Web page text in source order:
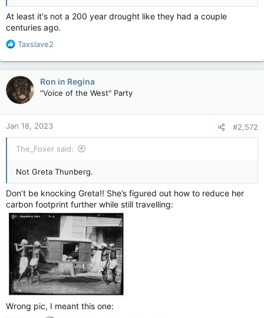
At least it's not a 200 year drought like they had a couple
centuries ago.
R
a
c
t
i
o
n
s
:
Taxslave2
Ron in Regina
"Voice of the West" Party
Jan 18, 2023 #2,572
The_Foxer said:
Not Greta Thunberg.
Don’t be knocking Greta!! She’s figured out how to reduce her
carbon footprint further while still travelling:
Wrong pic, I meant this one: